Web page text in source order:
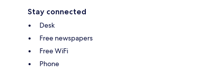
Stay connected
Desk
Free newspapers
Free WiFi
Phone